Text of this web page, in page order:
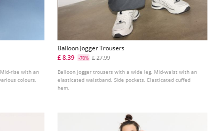
rise with an
colours.
Balloon Jogger Trousers
£ 8.39
-70% £ 27.99
Balloon jogger trousers with a wide leg. Mid-waist with an
elasticated waistband. Side pockets. Elasticated cuffed
hem.